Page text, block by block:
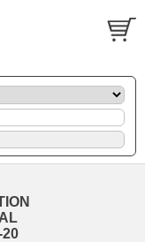
20